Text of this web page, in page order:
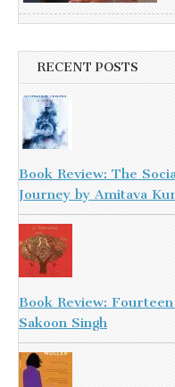
RECENT POSTS
Book Review: The
Journey by Amitava
Book Review:
Sakoon Singh